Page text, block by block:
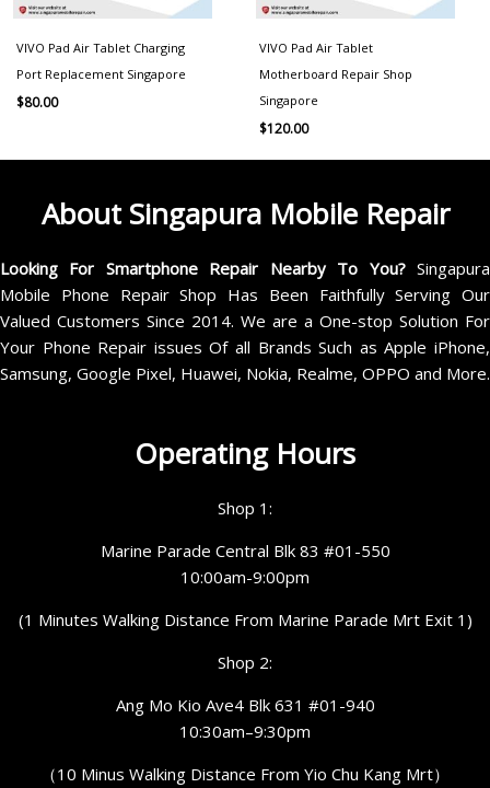
VIVO Pad Air Tablet Charging
Port Replacement Singapore
$80.00
VIVO Pad Air Tablet
Motherboard Repair Shop
Singapore
$120.00
About Singapura Mobile Repair
Looking For Smartphone Repair Nearby To You?Singapura
Mobile Phone Repair Shop Has Been Faithfully Serving Our
Valued Customers Since 2014. We are a One-stop Solution For
Your Phone Repair issues Of all Brands Such as Apple iPhone,
Samsung, Google Pixel, Huawei, Nokia, Realme, OPPO and More.
Operating Hours
Shop 1:
Marine Parade Central Blk 83 #01-550
10:00am-9:00pm
(1 Minutes Walking Distance From Marine Parade Mrt Exit 1)
Shop 2:
Ang Mo Kio Ave4 Blk 631 #01-940
10:30am–9:30pm
（10 Minus Walking Distance From Yio Chu Kang Mrt）